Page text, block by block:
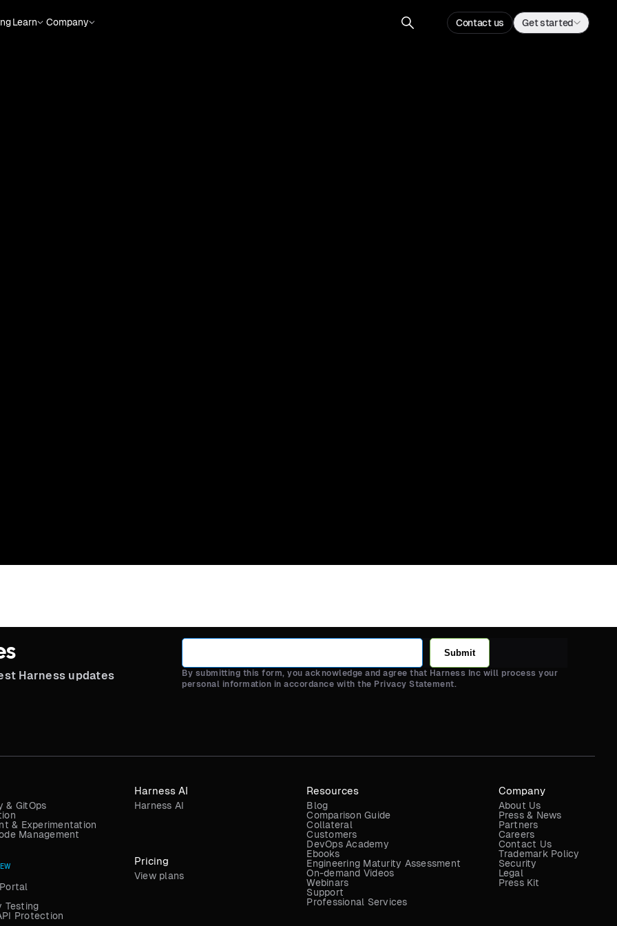
Learn Company Contact us Get started
Harness updates
Submit
By submitting this form, you acknowledge and agree that Harness Inc will process your
personal information in accordance with the Privacy Statement.
Harness AI
Harness AI
& GitOps
& Experimentation
Management
Testing
Protection
Pricing
View plans
Resources
Blog
Comparison Guide
Collateral
Customers
DevOps Academy
Ebooks
Engineering Maturity Assessment
On-demand Videos
Webinars
Support
Professional Services
Company
About Us
Press & News
Partners
Careers
Contact Us
Trademark Policy
Security
Legal
Press Kit